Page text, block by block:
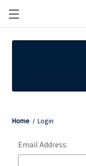
Home Login
Email Address: